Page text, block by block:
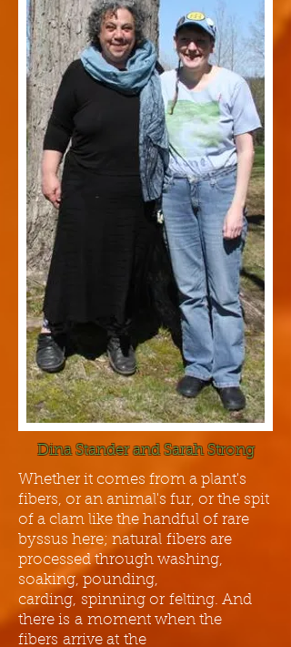
Dina Stander and Sarah Strong
Whether it comes from a plant's
fibers, or an animal's fur, or the spit
of a clam like the handful of rare
byssus here; natural fibers are
processed through washing,
soaking, pounding,
carding, spinning or felting. And
there is a moment when the
fibers arrive at the